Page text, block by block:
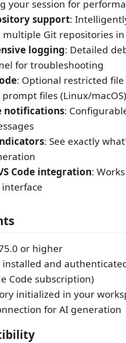
your session for
support:
Git repositories
logging: Detailed
for troubleshooting
: Optional restricted
files (Linux/macOS)
notifications:
: See exactly
Code integration:
or higher
installed and
Code subscription)
initialized in your
for AI generation